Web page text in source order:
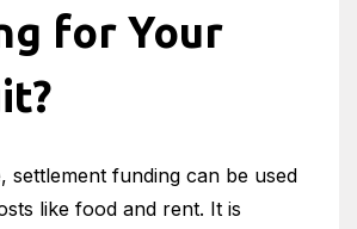
for Your
settlement funding can be used
like food and rent. It is